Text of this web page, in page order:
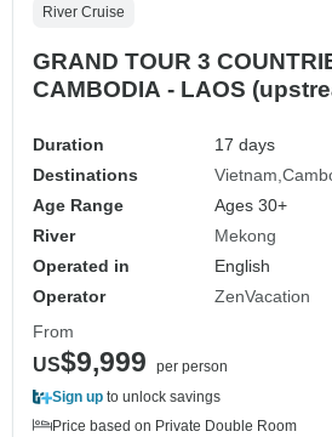
River Cruise
GRAND TOUR 3
CAMBODIA - LAOS
Duration
17 days
Destinations
Vietnam
Age Range
Ages 30+
River
Mekong
Operated in
English
Operator
ZenVacation
From
US$9,999
per person
Sign up to unlock savings
Price based on Private Double Room